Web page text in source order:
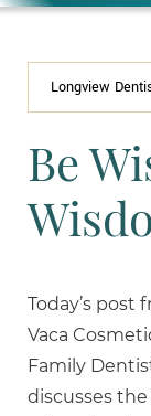
Longview
Be
Today’s post
Vaca
Family
discusses